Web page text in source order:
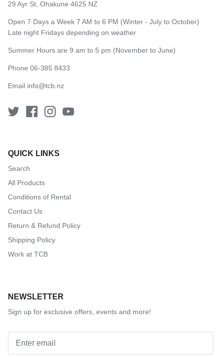
29 Ayr St, Ohakune 4625 NZ
Open 7 Days a Week 7 AM to 6 PM (Winter - July to October)
Late night Fridays depending on weather
Summer Hours are 9 am to 5 pm (November to June)
Phone 06-385 8433
Email info@tcb.nz
QUICK LINKS
Search
All Products
Conditions of Rental
Contact Us
Return & Refund Policy
Shipping Policy
Work at TCB
NEWSLETTER
Sign up for exclusive offers, events and more!